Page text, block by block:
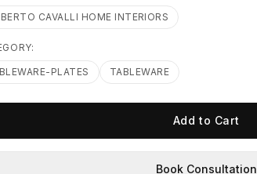
CAVALLI HOME INTERIORS
PLATES TABLEWARE
Add to Cart
Book Consultation